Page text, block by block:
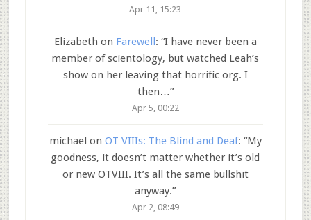
Apr 11, 15:23
Elizabeth on Farewell : “I have never been a
member of scientology, but watched Leah’s
show on her leaving that horrific org. I
then…”
Apr 5, 00:22
michael on OT VIIIs: The Blind and Deaf: “My
goodness, it doesn’t matter whether it’s old
or new OTVIII. It’s all the same bullshit
anyway.”
Apr 2, 08:49